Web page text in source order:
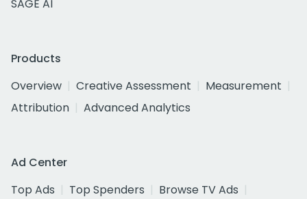
SAGE AI
Products
Overview
Creative Assessment
Measurement
Attribution
Advanced Analytics
Ad Center
Top Ads
Top Spenders
Browse TV Ads